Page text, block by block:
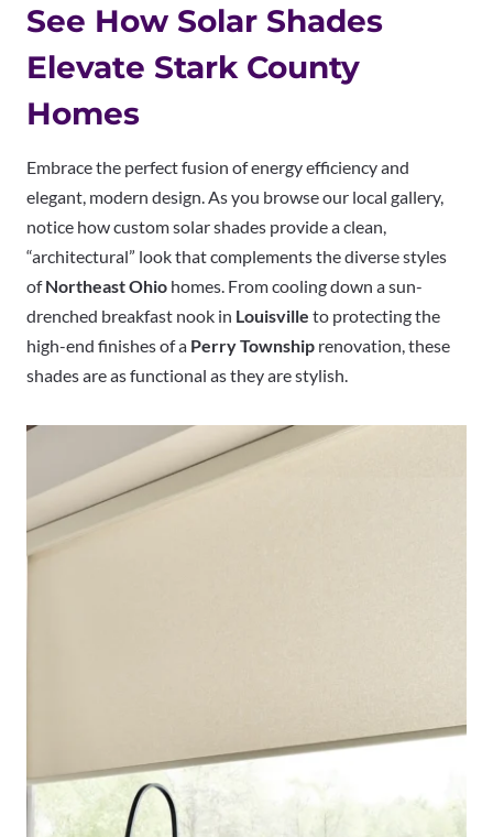
See How Solar Shades
Elevate Stark County
Homes
Embrace the perfect fusion of energy efficiency and
elegant, modern design. As you browse our local gallery,
notice how custom solar shades provide a clean,
“architectural” look that complements the diverse styles
ofNortheast Ohio homes. From cooling down a sun-
drenched breakfast nook in Louisville to protecting the
high-end finishes of a Perry Township renovation, these
shades are as functional as they are stylish.